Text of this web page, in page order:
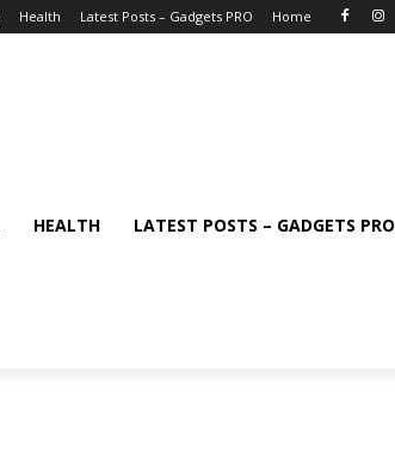
Health Latest Posts – Gadgets PRO Home
HEALTH LATEST POSTS – GADGETS PRO